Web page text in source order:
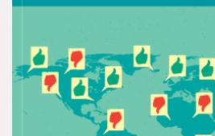
Tools & Interactives
US Climate Opinion Maps